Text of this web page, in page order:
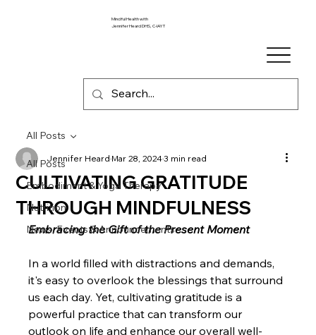
Mindful Health with
Jennifer Heard DHS, C-IAYT
All Posts
Embodiment & Yoga Therapy
Nutrition
News, Events & Announcements
All Posts
CULTIVATING GRATITUDE
THROUGH MINDFULNESS
Jennifer HeardMar 28, 20243 min read
Embracing the Gift of the Present Moment
In a world filled with distractions and demands,
it's easy to overlook the blessings that surround
us each day. Yet, cultivating gratitude is a
powerful practice that can transform our
outlook on life and enhance our overall well-